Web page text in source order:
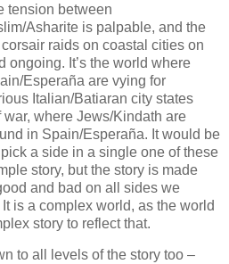
tension between
Asharite is palpable, and the
raids on coastal cities on
ongoing. It’s the world where
Esperaña are vying for
Italian/Batiaran city states
where Jews/Kindath are
in Spain/Esperaña. It would be
a side in a single one of these
story, but the story is made
and bad on all sides we
is a complex world, as the world
story to reflect that.
to all levels of the story too –